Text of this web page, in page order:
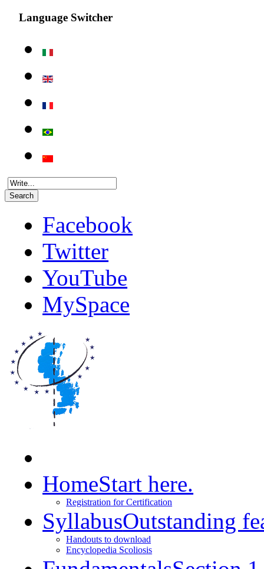
Language Switcher
Search
Facebook
Twitter
YouTube
MySpace
HomeStart here.
Registration for Certification
SyllabusOutstanding
Handouts to download
Encyclopedia Scoliosis